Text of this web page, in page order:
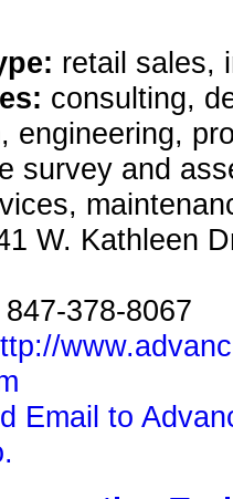
retail sales,
consulting,
engineering,
survey and
W. Kathleen
847-378-8067
Email to